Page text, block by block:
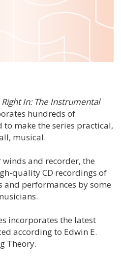
Right In: The Instrumental
hundreds of
make the series practical,
musical.
and recorder, the
quality CD recordings of
and performances by some
incorporates the latest
according to Edwin E.
Theory.